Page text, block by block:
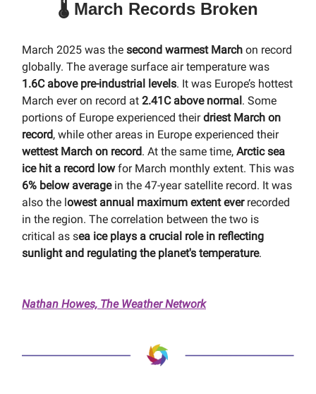
🌡️ March Records Broken
March 2025 was the second warmest March on record
globally. The average surface air temperature was
1.6C above pre-industrial levels. It was Europe’s hottest
March ever on record at 2.41C above normal . Some
portions of Europe experienced theirdriest March on
record, while other areas in Europe experienced their
wettest March on record. At the same time, Arctic sea
ice hit a record lowfor March monthly extent. This was
6% below averagein the 47-year satellite record. It was
also the l owest annual maximum extent everrecorded
in the region. The correlation between the two is
critical as sea ice plays a crucial role in reflecting
sunlight and regulating the planet's temperature.
Nathan Howes, The Weather Network